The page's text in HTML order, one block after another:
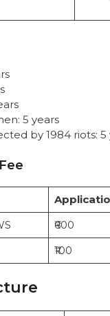
5 years
by 1984 riots: 5
₹600
₹100